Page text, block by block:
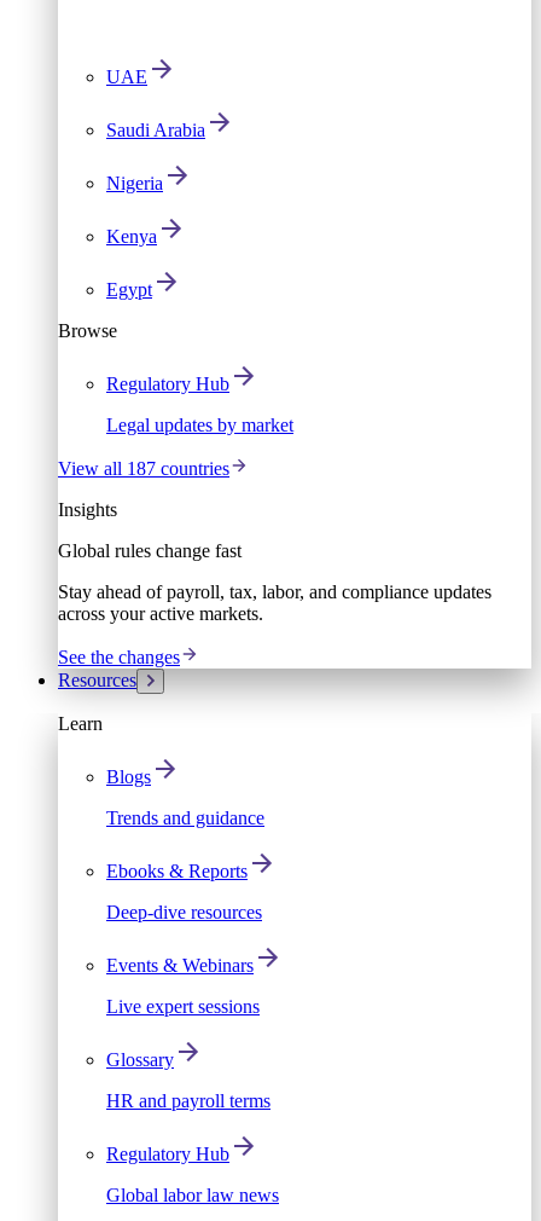
UAE
Saudi Arabia
Nigeria
Kenya
Egypt
Browse
Regulatory Hub
Legal updates by market
View all 187 countries
Insights
Global rules change fast
Stay ahead of payroll, tax, labor, and compliance updates
across your active markets.
See the changes
Resources
Learn
Blogs
Trends and guidance
Ebooks & Reports
Deep-dive resources
Events & Webinars
Live expert sessions
Glossary
HR and payroll terms
Regulatory Hub
Global labor law news